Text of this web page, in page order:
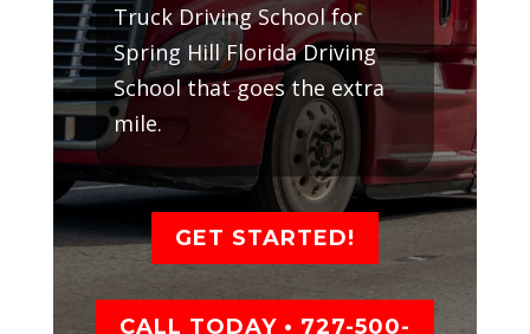
Truck Driving School for
Spring Hill Florida Driving
School that goes the extra
mile.
GET STARTED!
CALL TODAY • 727-500-